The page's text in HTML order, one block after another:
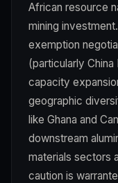
African resource
mining
exemption
(particularly
capacity
geographic
like Ghana and
downstream
materials sectors
caution is